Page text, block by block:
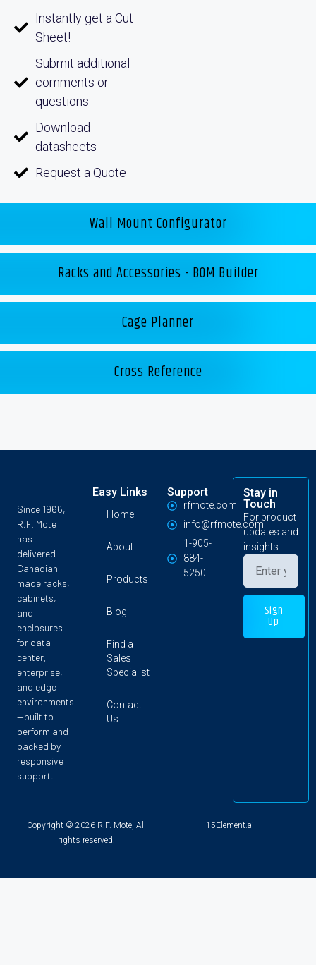
Wall Mount Configurator
Racks and Accessories - BOM Builder
Cage Planner
Cross Reference
Instantly get a Cut
Sheet!
Submit additional
comments or
questions
Download
datasheets
Request a Quote
Since 1966,
R.F. Mote
has
delivered
Canadian-
made racks,
cabinets,
and
enclosures
for data
center,
enterprise,
and edge
environments
—built to
perform and
backed by
responsive
support.
Easy Links
Home
About
Products
Blog
Find a
Sales
Specialist
Contact
Us
Support
rfmote.com
info@rfmote.com
1-905-
884-
5250
Stay in
Touch
For product
updates and
insights
Sign
Up
Copyright © 2026 R.F. Mote, All
rights reserved.
15Element.ai